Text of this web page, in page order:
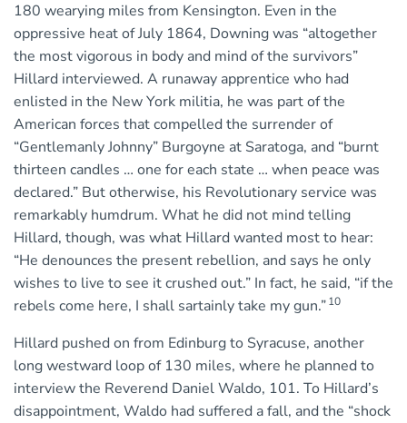
180 wearying miles from Kensington. Even in the
oppressive heat of July 1864, Downing was “altogether
the most vigorous in body and mind of the survivors”
Hillard interviewed. A runaway apprentice who had
enlisted in the New York militia, he was part of the
American forces that compelled the surrender of
“Gentlemanly Johnny” Burgoyne at Saratoga, and “burnt
thirteen candles … one for each state … when peace was
declared.” But otherwise, his Revolutionary service was
remarkably humdrum. What he did not mind telling
Hillard, though, was what Hillard wanted most to hear:
“He denounces the present rebellion, and says he only
wishes to live to see it crushed out.” In fact, he said, “if the
rebels come here, I shall sartainly take my gun.”10
Hillard pushed on from Edinburg to Syracuse, another
long westward loop of 130 miles, where he planned to
interview the Reverend Daniel Waldo, 101. To Hillard’s
disappointment, Waldo had suffered a fall, and the “shock